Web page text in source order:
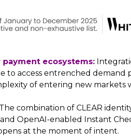
ecosystems:
to access entrenched demand
of entering new markets
The combination of CLEAR
OpenAI-enabled Instant
at the moment of intent.